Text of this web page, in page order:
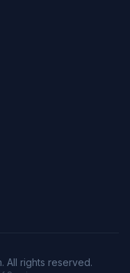
All rights reserved.